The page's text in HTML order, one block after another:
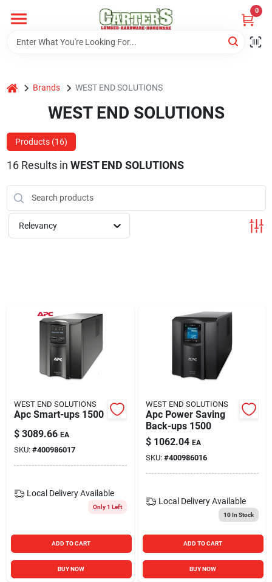
content
0
Home
Departments
PitStop
Fisherman's Corner
Store Info
Careers
Sign In
Sign Up
Cart
home Brands WEST END SOLUTIONS
WEST END SOLUTIONS
Products (16)
16Results in WEST END SOLUTIONS
Relevancy
WEST END SOLUTIONS
Apc Smart-ups 1500
$ 3089.66 EA
SKU: #400986017
Local Delivery Available
Only 1 Left
ADD TO CART
BUY NOW
WEST END SOLUTIONS
Apc Power Saving
Back-ups 1500
$ 1062.04 EA
SKU: #400986016
Local Delivery Available
10In Stock
ADD TO CART
BUY NOW